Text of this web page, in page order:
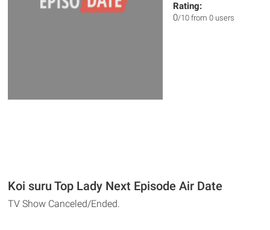
Rating:
0/10 from 0 users
Koi suru Top Lady Next Episode Air Date
TV Show Canceled/Ended.